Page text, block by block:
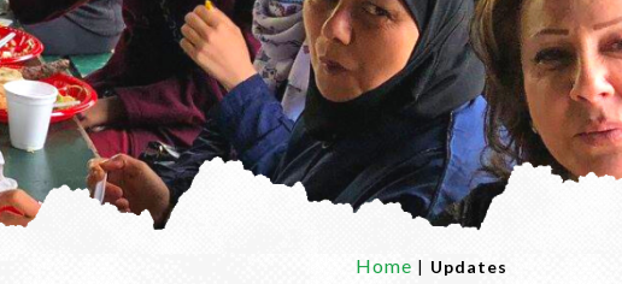
Home | Updates